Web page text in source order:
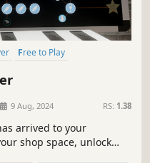
Free to Play
9 Aug, 2024 RS: 1.38
arrived to your
shop space, unlock